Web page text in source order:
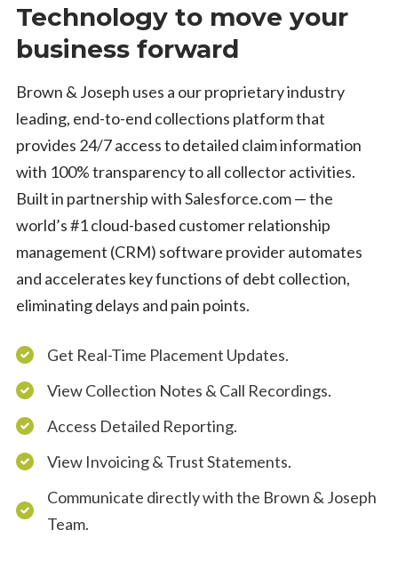
Technology to move your
business forward
Brown & Joseph uses a our proprietary industry
leading, end-to-end collections platform that
provides 24/7 access to detailed claim information
with 100% transparency to all collector activities.
Built in partnership with Salesforce.com — the
world’s #1 cloud-based customer relationship
management (CRM) software provider automates
and accelerates key functions of debt collection,
eliminating delays and pain points.
Get Real-Time Placement Updates.
View Collection Notes & Call Recordings.
Access Detailed Reporting.
View Invoicing & Trust Statements.
Communicate directly with the Brown & Joseph
Team.